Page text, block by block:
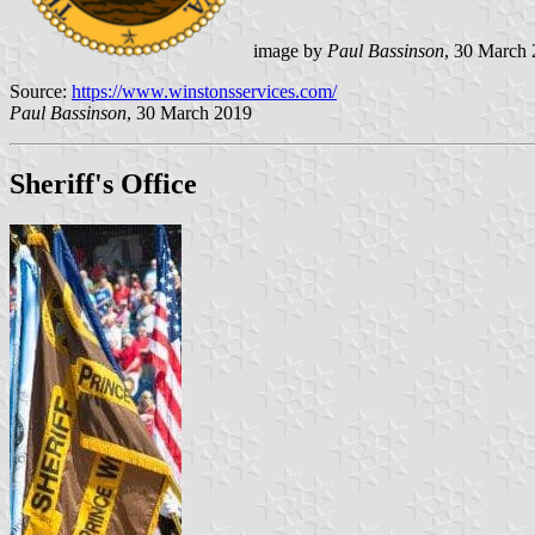
image by Paul Bassinson, 30 March
Source: https://www.winstonsservices.com/
Paul Bassinson, 30 March 2019
Sheriff's Office